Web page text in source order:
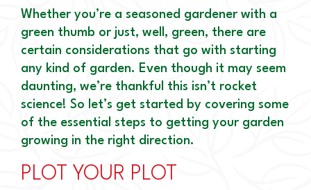
Whether you’re a seasoned gardener with a
green thumb or just, well, green, there are
certain considerations that go with starting
any kind of garden. Even though it may seem
daunting, we’re thankful this isn’t rocket
science! So let’s get started by covering some
of the essential steps to getting your garden
growing in the right direction.
PLOT YOUR PLOT